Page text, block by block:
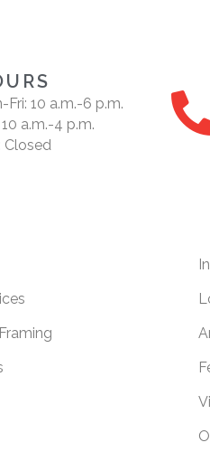
Fri: 10 a.m.-6 p.m.
a.m.-4 p.m.
Closed